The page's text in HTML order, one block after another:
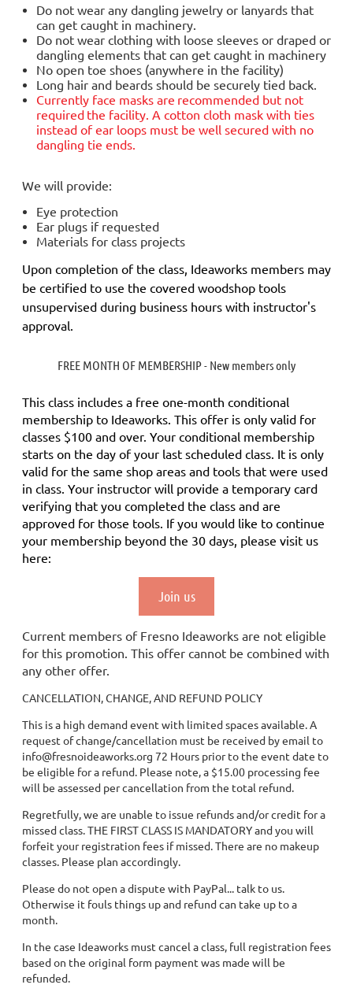
Do not wear any dangling jewelry or lanyards that
can get caught in machinery.
Do not wear clothing with loose sleeves or draped or
dangling elements that can get caught in machinery
No open toe shoes (anywhere in the facility)
Long hair and beards should be securely tied back.
Currently face masks are recommended but not
required the facility. A cotton cloth mask with ties
instead of ear loops must be well secured with no
dangling tie ends.
We will provide:
Eye protection
Ear plugs if requested
Materials for class projects
Upon completion of the class, Ideaworks members may
be certified to use the covered woodshop tools
unsupervised during business hours with instructor's
approval.
FREE MONTH OF MEMBERSHIP - New members only
This class includes a free one-month conditional
membership to Ideaworks. This offer is only valid for
classes $100 and over. Your conditional membership
starts on the day of your last scheduled class. It is only
valid for the same shop areas and tools that were used
in class. Your instructor will provide a temporary card
verifying that you completed the class and are
approved for those tools. If you would like to continue
your membership beyond the 30 days, please visit us
here:
Join us
Current members of Fresno Ideaworks are not eligible
for this promotion. This offer cannot be combined with
any other offer.
CANCELLATION, CHANGE, AND REFUND POLICY
This is a high demand event with limited spaces available. A
request of change/cancellation must be received by email to
info@fresnoideaworks.org 72 Hours prior to the event date to
be eligible for a refund. Please note, a $15.00 processing fee
will be assessed per cancellation from the total refund.
Regretfully, we are unable to issue refunds and/or credit for a
missed class. THE FIRST CLASS IS MANDATORY and you will
forfeit your registration fees if missed. There are no makeup
classes. Please plan accordingly.
Please do not open a dispute with PayPal... talk to us.
Otherwise it fouls things up and refund can take up to a
month.
In the case Ideaworks must cancel a class, full registration fees
based on the original form payment was made will be
refunded.